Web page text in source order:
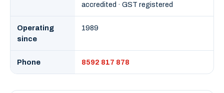
accredited · GST registered
Operating
since
1989
Phone 8592 817 878